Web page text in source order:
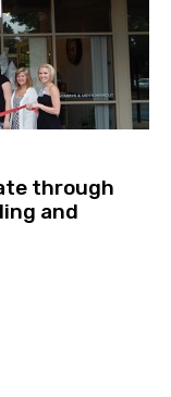
through
and